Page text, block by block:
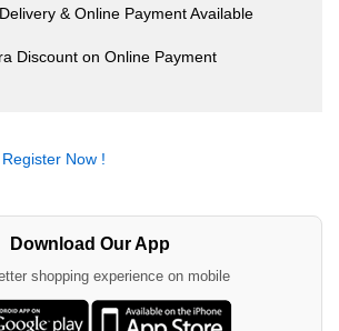
& Online Payment Available
Discount on Online Payment
Register Now !
Download Our App
shopping experience on mobile